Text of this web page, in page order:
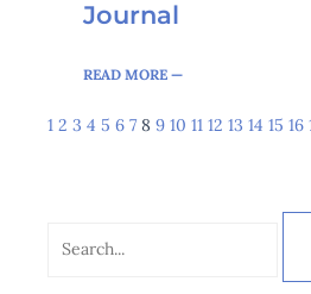
Journal
READ MORE —
1 2 3 4 5 6 7 8 9 10 11 12 13 14 15 16